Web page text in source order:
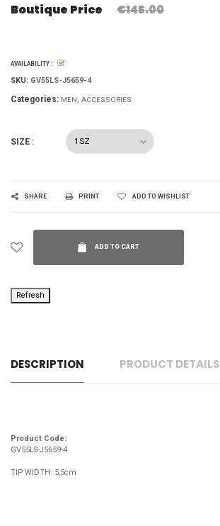
Boutique Price €145.00
AVAILABILITY :
SKU: GV55LS-J5659-4
Categories: MEN ACCESSORIES
SIZE :
SHARE PRINT ADD TO WISHLIST
ADD TO CART
DESCRIPTION PRODUCT DETAILS
Product Code:
GV55LS-J5659-4
TIP WIDTH: 5,5cm